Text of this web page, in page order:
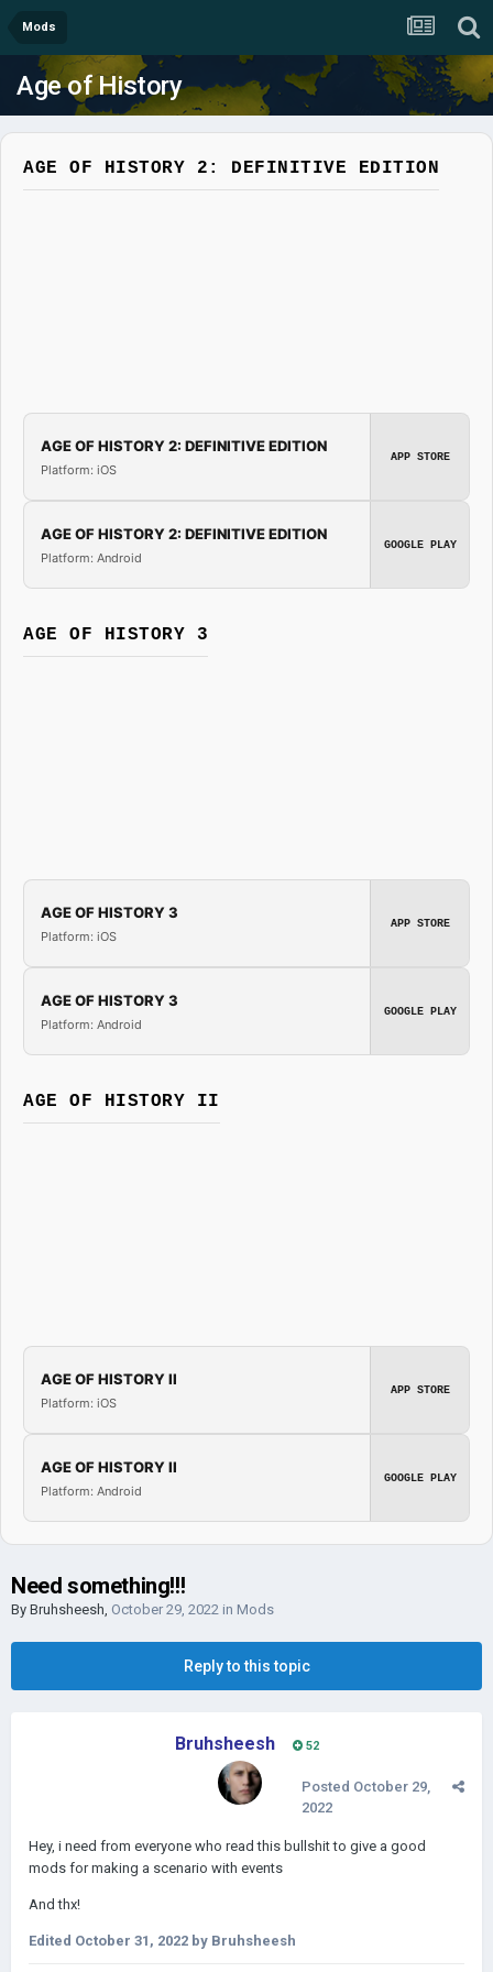
Mods
Age of History
AGE OF HISTORY 2: DEFINITIVE EDITION
AGE OF HISTORY 2: DEFINITIVE EDITION
Platform: iOS
APP STORE
AGE OF HISTORY 2: DEFINITIVE EDITION
Platform: Android
GOOGLE PLAY
AGE OF HISTORY 3
AGE OF HISTORY 3
Platform: iOS
APP STORE
AGE OF HISTORY 3
Platform: Android
GOOGLE PLAY
AGE OF HISTORY II
AGE OF HISTORY II
Platform: iOS
APP STORE
AGE OF HISTORY II
Platform: Android
GOOGLE PLAY
Need something!!!
By Bruhsheesh, October 29, 2022 in Mods
Reply to this topic
Bruhsheesh 52
Posted October 29,
2022
Hey, i need from everyone who read this bullshit to give a good
mods for making a scenario with events
And thx!
Edited October 31, 2022 by Bruhsheesh